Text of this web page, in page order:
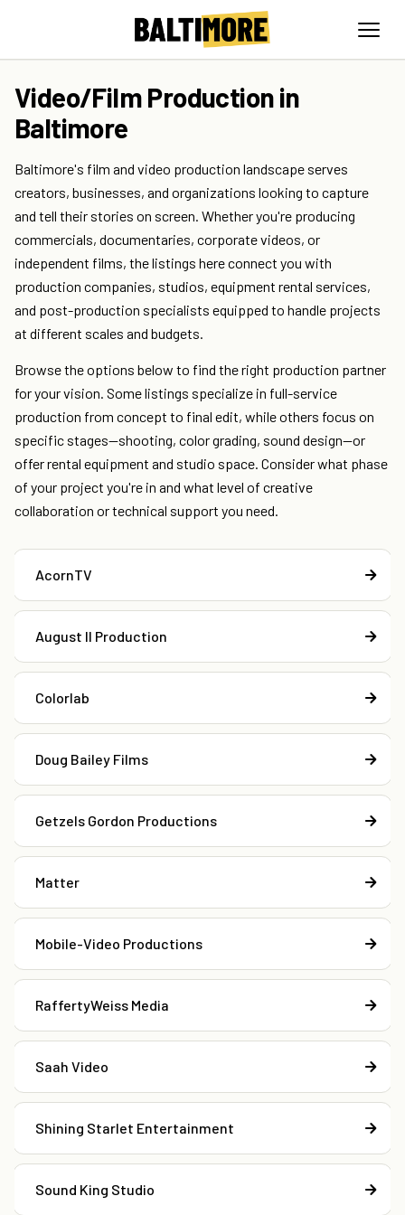
Video/Film Production in
Baltimore
Baltimore's film and video production landscape serves
creators, businesses, and organizations looking to capture
and tell their stories on screen. Whether you're producing
commercials, documentaries, corporate videos, or
independent films, the listings here connect you with
production companies, studios, equipment rental services,
and post-production specialists equipped to handle projects
at different scales and budgets.
Browse the options below to find the right production partner
for your vision. Some listings specialize in full-service
production from concept to final edit, while others focus on
specific stages—shooting, color grading, sound design—or
offer rental equipment and studio space. Consider what phase
of your project you're in and what level of creative
collaboration or technical support you need.
AcornTV
August II Production
Colorlab
Doug Bailey Films
Getzels Gordon Productions
Matter
Mobile-Video Productions
RaffertyWeiss Media
Saah Video
Shining Starlet Entertainment
Sound King Studio